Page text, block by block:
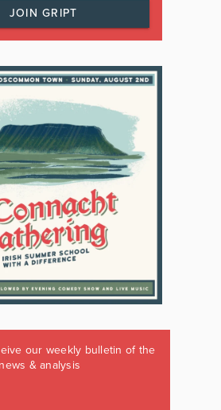
JOIN GRIPT
our weekly bulletin of the
& analysis